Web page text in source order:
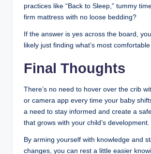
practices like “Back to Sleep,” tummy
firm mattress with no loose bedding?
If the answer is yes across the board,
likely just finding what’s most comfortable
Final Thoughts
There’s no need to hover over the crib
or camera app every time your baby
a need to stay informed and create a
that grows with your child’s development.
By arming yourself with knowledge and
changes, you can rest a little easier